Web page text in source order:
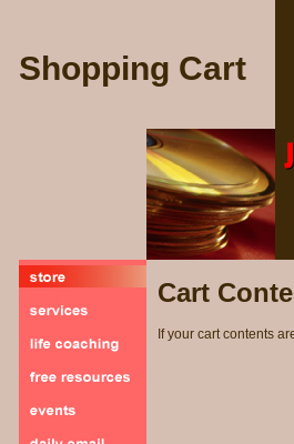
Shopping Cart
Cart
If your cart contents